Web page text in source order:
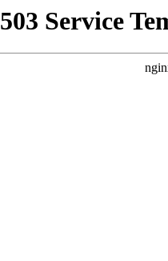
503 Service